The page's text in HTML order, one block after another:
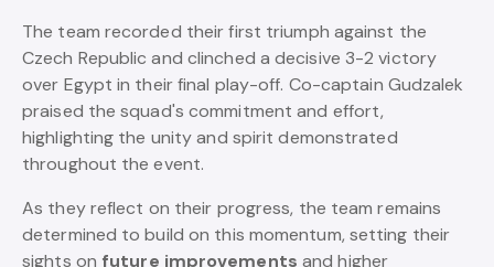
The team recorded their first triumph against the
Czech Republic and clinched a decisive 3-2 victory
over Egypt in their final play-off. Co-captain Gudzalek
praised the squad's commitment and effort,
highlighting the unity and spirit demonstrated
throughout the event.
As they reflect on their progress, the team remains
determined to build on this momentum, setting their
sights on future improvements and higher